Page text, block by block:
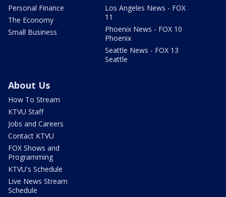
Personal Finance
The Economy
Small Business
Los Angeles News - FOX
11
Phoenix News - FOX 10
Phoenix
Seattle News - FOX 13
Seattle
About Us
How To Stream
KTVU Staff
Jobs and Careers
Contact KTVU
FOX Shows and
Programming
KTVU's Schedule
Live News Stream
Schedule